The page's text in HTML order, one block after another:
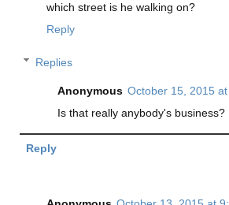
which street is he walking on?
Reply
Replies
Anonymous October 15, 2015
Is that really anybody's business?
Reply